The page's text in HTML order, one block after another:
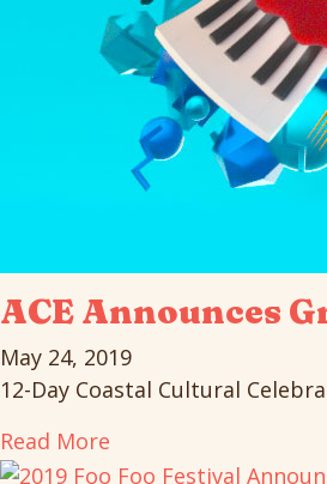
ACE Announces
May 24, 2019
12-Day Coastal Cultural
Read More